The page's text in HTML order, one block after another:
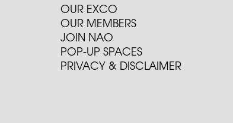
OUR EXCO
OUR MEMBERS
JOIN NAO
POP-UP SPACES
PRIVACY & DISCLAIMER